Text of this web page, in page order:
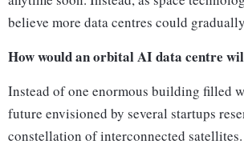
believe more data centres could
How would an orbital AI data centre
Instead of one enormous building filled
future envisioned by several startups
constellation of interconnected